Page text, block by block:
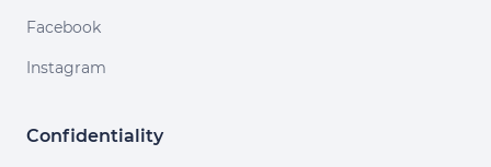
Facebook
Instagram
Confidentiality